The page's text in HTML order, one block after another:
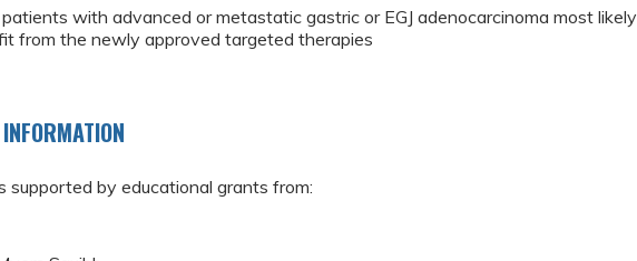
with advanced or metastatic gastric or EGJ adenocarcinoma most likely
from the newly approved targeted therapies
supported by educational grants from: